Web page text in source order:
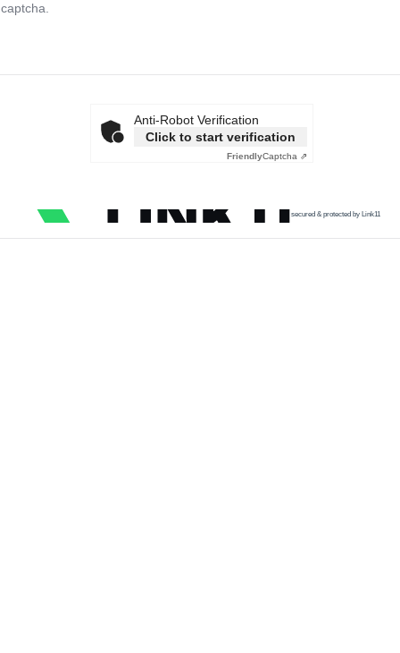
Anti-Robot Verification
Click to start verification
FriendlyCaptcha ⇗
secured & protected by Link11